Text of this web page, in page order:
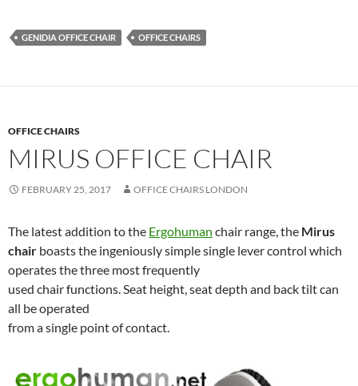
GENIDIA OFFICE CHAIR OFFICE CHAIRS
OFFICE CHAIRS
MIRUS OFFICE CHAIR
FEBRUARY 25, 2017 OFFICE CHAIRS LONDON
The latest addition to the Ergohuman chair range, the Mirus
chair boasts the ingeniously simple single lever control which
operates the three most frequently
used chair functions. Seat height, seat depth and back tilt can
all be operated
from a single point of contact.